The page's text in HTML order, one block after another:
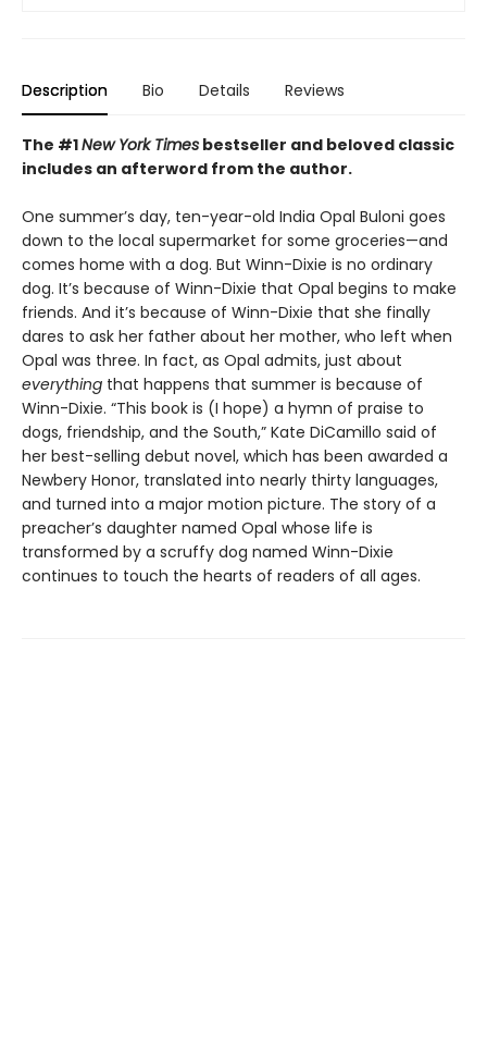
Description Bio Details Reviews
The #1New York Times bestseller and beloved classic
includes an afterword from the author.
One summer’s day, ten-year-old India Opal Buloni goes
down to the local supermarket for some groceries—and
comes home with a dog. But Winn-Dixie is no ordinary
dog. It’s because of Winn-Dixie that Opal begins to make
friends. And it’s because of Winn-Dixie that she finally
dares to ask her father about her mother, who left when
Opal was three. In fact, as Opal admits, just about
everything that happens that summer is because of
Winn-Dixie. “This book is (I hope) a hymn of praise to
dogs, friendship, and the South,” Kate DiCamillo said of
her best-selling debut novel, which has been awarded a
Newbery Honor, translated into nearly thirty languages,
and turned into a major motion picture. The story of a
preacher’s daughter named Opal whose life is
transformed by a scruffy dog named Winn-Dixie
continues to touch the hearts of readers of all ages.